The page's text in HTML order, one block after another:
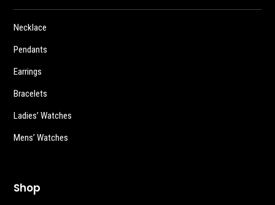
Necklace
Pendants
Earrings
Bracelets
Ladies’ Watches
Mens’ Watches
Shop